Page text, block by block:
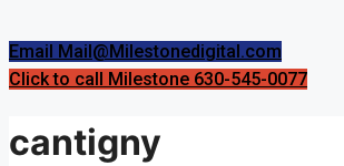
Email Mail@Milestonedigital.com
Click to call Milestone 630-545-0077
cantigny